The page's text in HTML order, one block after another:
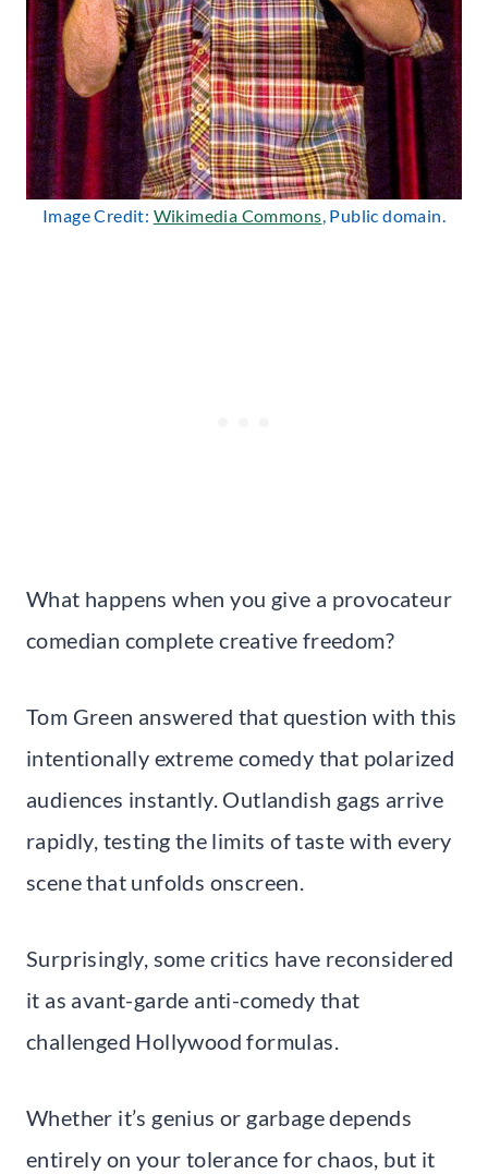
Image Credit: Wikimedia Commons, Public domain.
What happens when you give a provocateur
comedian complete creative freedom?
Tom Green answered that question with this
intentionally extreme comedy that polarized
audiences instantly. Outlandish gags arrive
rapidly, testing the limits of taste with every
scene that unfolds onscreen.
Surprisingly, some critics have reconsidered
it as avant-garde anti-comedy that
challenged Hollywood formulas.
Whether it’s genius or garbage depends
entirely on your tolerance for chaos, but it